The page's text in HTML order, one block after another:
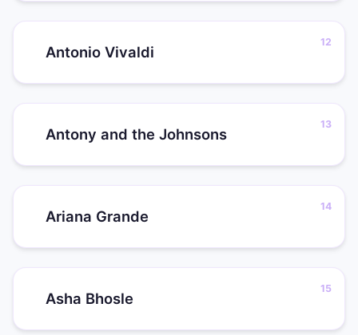
Antonio Vivaldi
Antony and the Johnsons
Ariana Grande
Asha Bhosle